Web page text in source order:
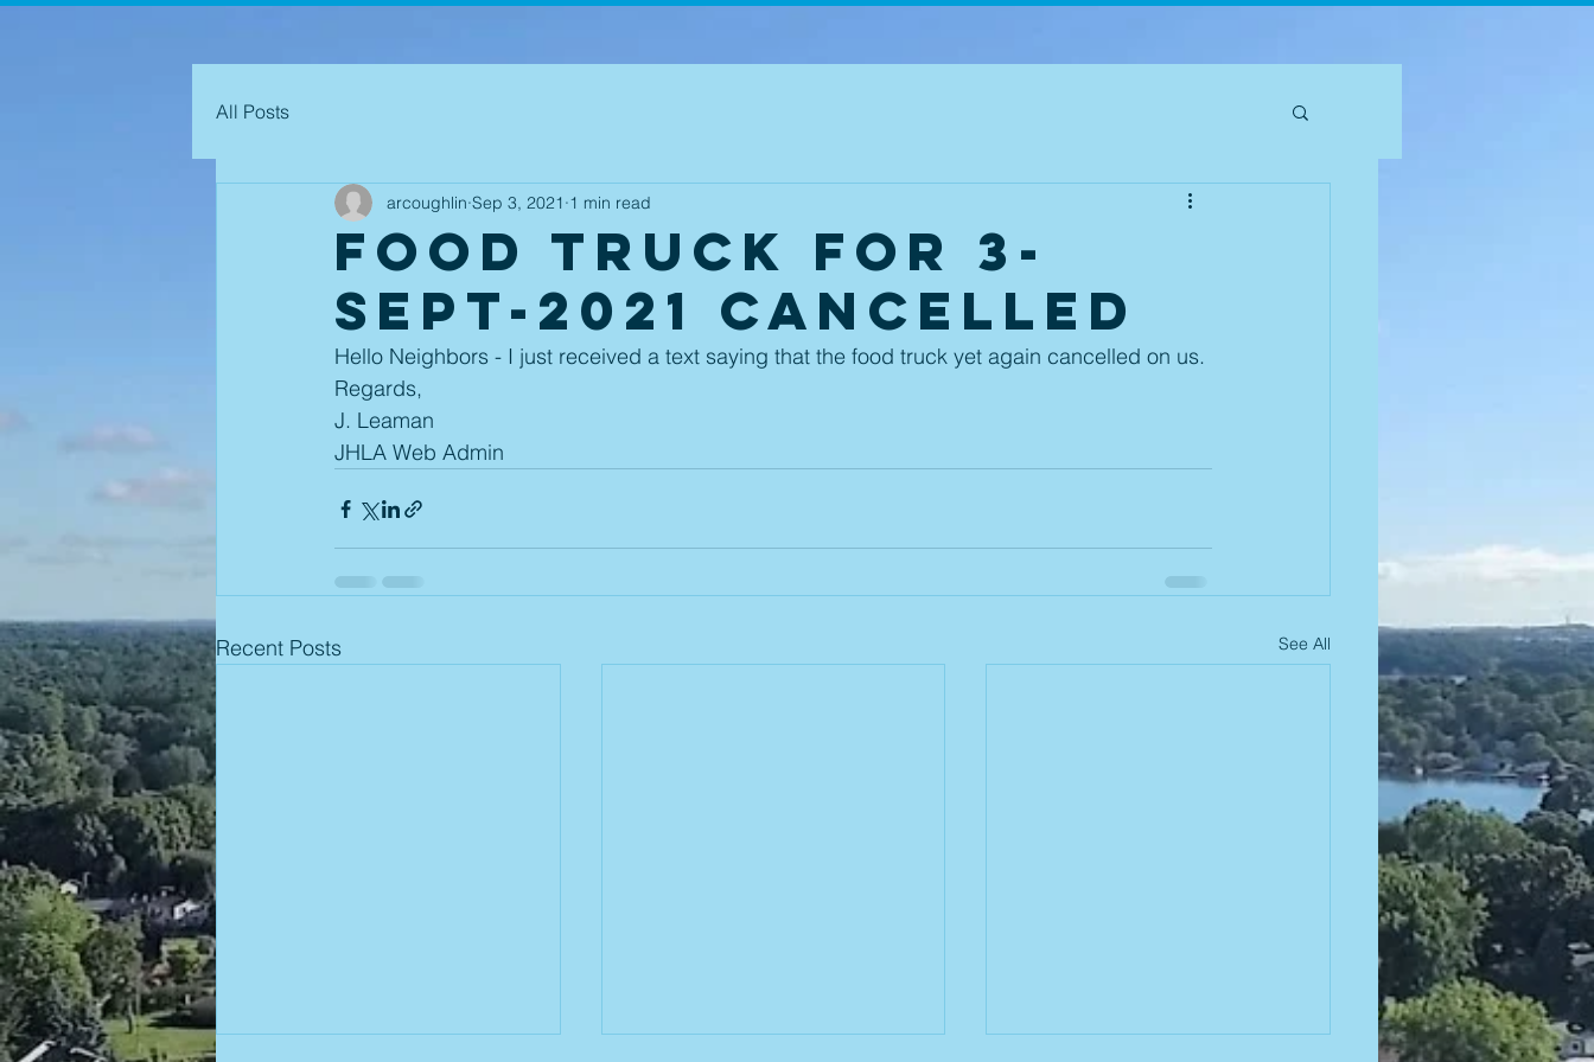
All Posts
Food Truck for 3-
Sept-2021 Cancelled
arcoughlin Sep 3, 2021 1 min read
Hello Neighbors - I just received a text saying that the food truck yet again cancelled on us.
Regards,
J. Leaman
JHLA Web Admin
Recent Posts See All